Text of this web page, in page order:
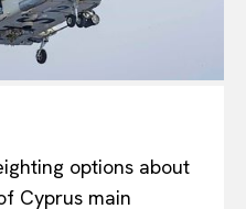
options about
Cyprus main